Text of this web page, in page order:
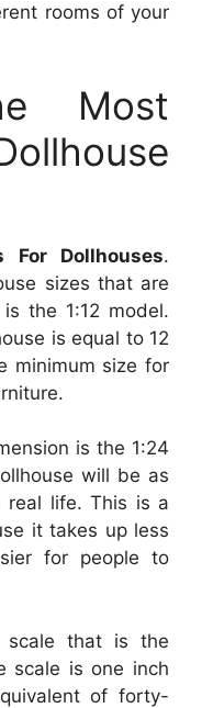
rooms of your
Most
For Dollhouses.
sizes that are
the 1:12 model.
is equal to 12
minimum size for
is the 1:24
will be as
real life. This is a
it takes up less
for people to
that is the
scale is one inch
of forty-